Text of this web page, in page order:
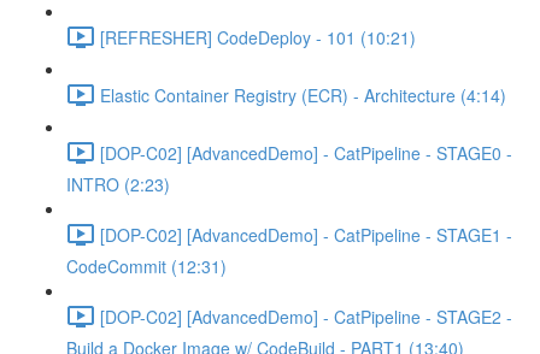
[REFRESHER] CodeDeploy - 101 (10:21)
Elastic Container Registry (ECR) - Architecture (4:14)
[DOP-C02] [AdvancedDemo] - CatPipeline - STAGE0 -
INTRO (2:23)
[DOP-C02] [AdvancedDemo] - CatPipeline - STAGE1 -
CodeCommit (12:31)
[DOP-C02] [AdvancedDemo] - CatPipeline - STAGE2 -
Build a Docker Image w/ CodeBuild - PART1 (13:40)